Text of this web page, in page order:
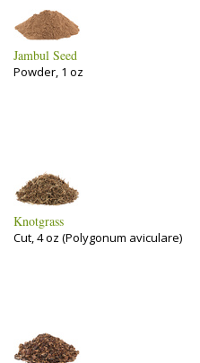
Jambul Seed
Powder, 1 oz
Knotgrass
Cut, 4 oz (Polygonum aviculare)